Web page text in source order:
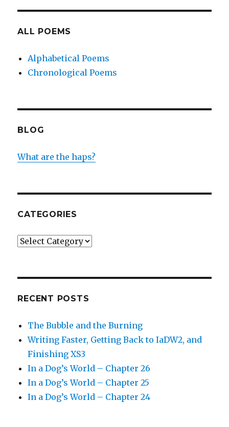
ALL POEMS
Alphabetical Poems
Chronological Poems
BLOG
What are the haps?
CATEGORIES
Categories
RECENT POSTS
The Bubble and the Burning
Writing Faster, Getting Back to IaDW2, and
Finishing XS3
In a Dog’s World – Chapter 26
In a Dog’s World – Chapter 25
In a Dog’s World – Chapter 24